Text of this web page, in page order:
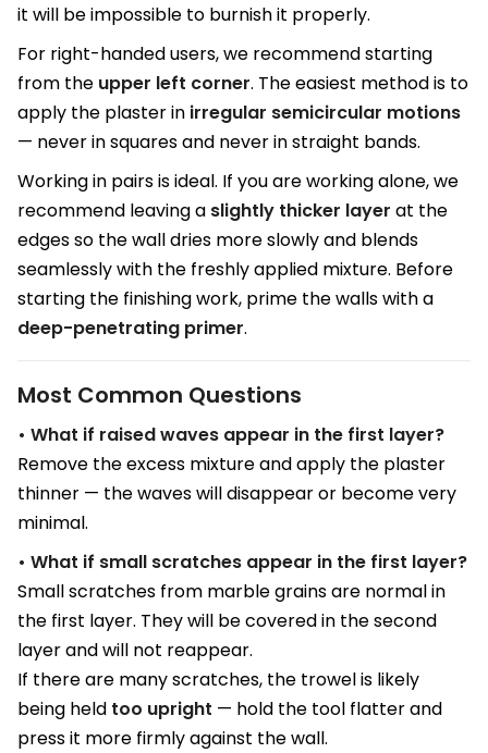
it will be impossible to burnish it properly.
For right-handed users, we recommend starting
from the upper left corner. The easiest method is to
apply the plaster in irregular semicircular motions
— never in squares and never in straight bands.
Working in pairs is ideal. If you are working alone, we
recommend leaving a slightly thicker layer at the
edges so the wall dries more slowly and blends
seamlessly with the freshly applied mixture. Before
starting the finishing work, prime the walls with a
deep-penetrating primer.
Most Common Questions
• What if raised waves appear in the first layer?
Remove the excess mixture and apply the plaster
thinner — the waves will disappear or become very
minimal.
• What if small scratches appear in the first layer?
Small scratches from marble grains are normal in
the first layer. They will be covered in the second
layer and will not reappear.
If there are many scratches, the trowel is likely
being held too upright — hold the tool flatter and
press it more firmly against the wall.